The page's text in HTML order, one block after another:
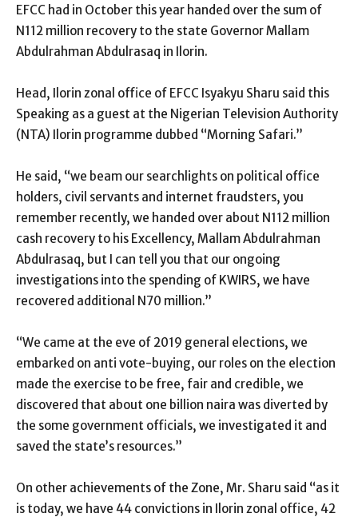
EFCC had in October this year handed over the sum of
N112 million recovery to the state Governor Mallam
Abdulrahman Abdulrasaq in Ilorin.
Head, Ilorin zonal office of EFCC Isyakyu Sharu said this
Speaking as a guest at the Nigerian Television Authority
(NTA) Ilorin programme dubbed “Morning Safari.”
He said, “we beam our searchlights on political office
holders, civil servants and internet fraudsters, you
remember recently, we handed over about N112 million
cash recovery to his Excellency, Mallam Abdulrahman
Abdulrasaq, but I can tell you that our ongoing
investigations into the spending of KWIRS, we have
recovered additional N70 million.”
“We came at the eve of 2019 general elections, we
embarked on anti vote-buying, our roles on the election
made the exercise to be free, fair and credible, we
discovered that about one billion naira was diverted by
the some government officials, we investigated it and
saved the state’s resources.”
On other achievements of the Zone, Mr. Sharu said “as it
is today, we have 44 convictions in Ilorin zonal office, 42